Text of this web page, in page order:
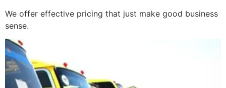
We offer effective pricing that just make good business
sense.